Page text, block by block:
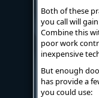
Both of these
you call will
Combine this
poor work
inexpensive
But enough
has provide a
you could use: